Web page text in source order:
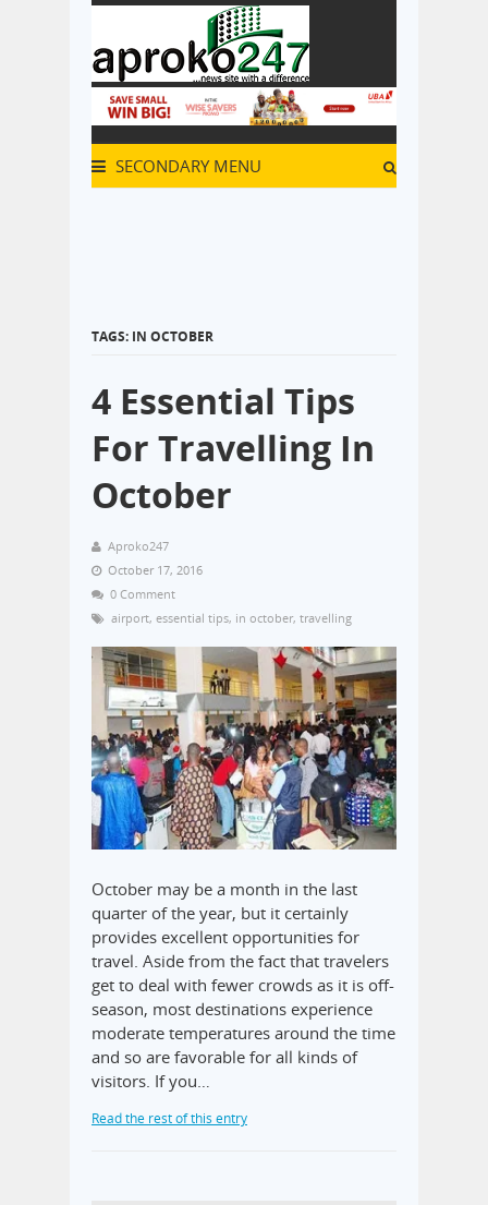
SECONDARY MENU
TAGS: IN OCTOBER
4 Essential Tips
For Travelling In
October
Aproko247
October 17, 2016
0 Comment
airport, essential tips, in october, travelling
October may be a month in the last
quarter of the year, but it certainly
provides excellent opportunities for
travel. Aside from the fact that travelers
get to deal with fewer crowds as it is off-
season, most destinations experience
moderate temperatures around the time
and so are favorable for all kinds of
visitors. If you…
Read the rest of this entry